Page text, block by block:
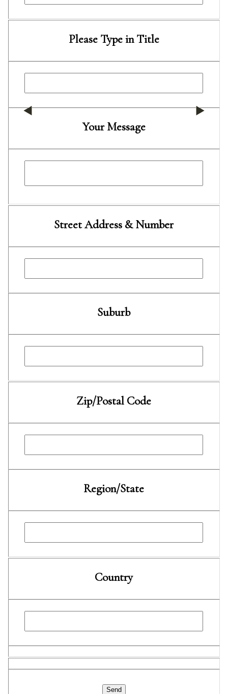
Please Type in Title
Your Message
Street Address & Number
Suburb
Zip/Postal Code
Region/State
Country